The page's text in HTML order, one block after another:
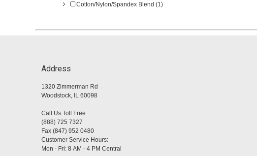
Cotton/Nylon/Spandex Blend (1)
Address
1320 Zimmerman Rd
Woodstock, IL 60098
Call Us Toll Free
(888) 725 7327
Fax (847) 952 0480
Customer Service Hours:
Mon - Fri: 8 AM - 4 PM Central